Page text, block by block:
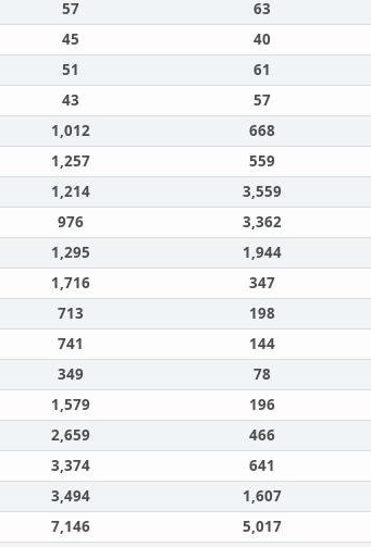
57 63
45 40
51 61
43 57
1,012 668
1,257 559
1,214 3,559
976 3,362
1,295 1,944
1,716 347
713 198
741 144
349 78
1,579 196
2,659 466
3,374 641
3,494 1,607
7,146 5,017